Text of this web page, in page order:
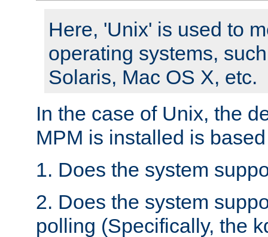
Here, 'Unix' is used to
operating systems,
Solaris, Mac OS X, etc.
In the case of Unix, the
MPM is installed is
1. Does the system
2. Does the system
polling (Specifically, the